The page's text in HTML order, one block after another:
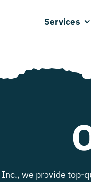
Services
we provide top-